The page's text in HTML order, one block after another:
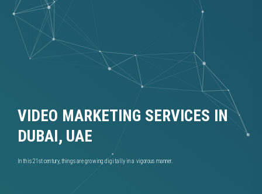
VIDEO MARKETING SERVICES IN
DUBAI, UAE
In this 21st century, things are growing digitally in a vigorous manner.